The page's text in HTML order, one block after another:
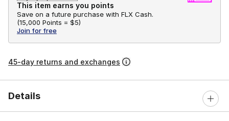
This item earns you points
Save on a future purchase with FLX Cash.
(15,000 Points = $5)
Join for free
45-day returns and exchanges
Details